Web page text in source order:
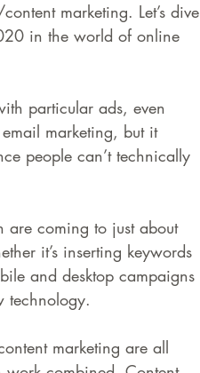
marketing. Let’s dive
in the world of online
particular ads, even
marketing, but it
people can’t technically
are coming to just about
it’s inserting keywords
and desktop campaigns
technology.
marketing are all